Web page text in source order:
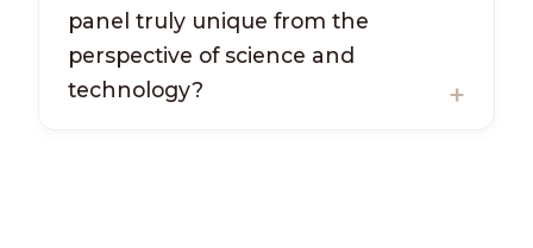
panel truly unique from the
perspective of science and
technology?